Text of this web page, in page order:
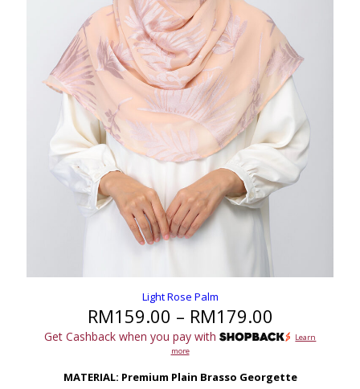
Light Rose Palm
RM159.00 – RM179.00
range:
RM159.00
RM179.00
Get Cashback when you pay with
Learn
more
MATERIAL: Premium Plain Brasso Georgette